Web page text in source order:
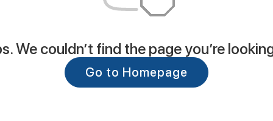
We couldn’t find the page you’re
Go to Homepage